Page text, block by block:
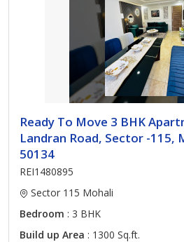
Ready To Move 3 BHK
Landran Road, Sector -115,
50134
REI1480895
Sector 115 Mohali
Bedroom : 3 BHK
Build up Area : 1300 Sq.ft.